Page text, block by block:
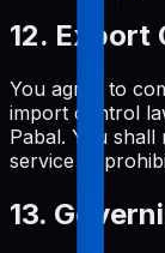
12. Export
You agree to
import control
Pabal. You
service to
13.